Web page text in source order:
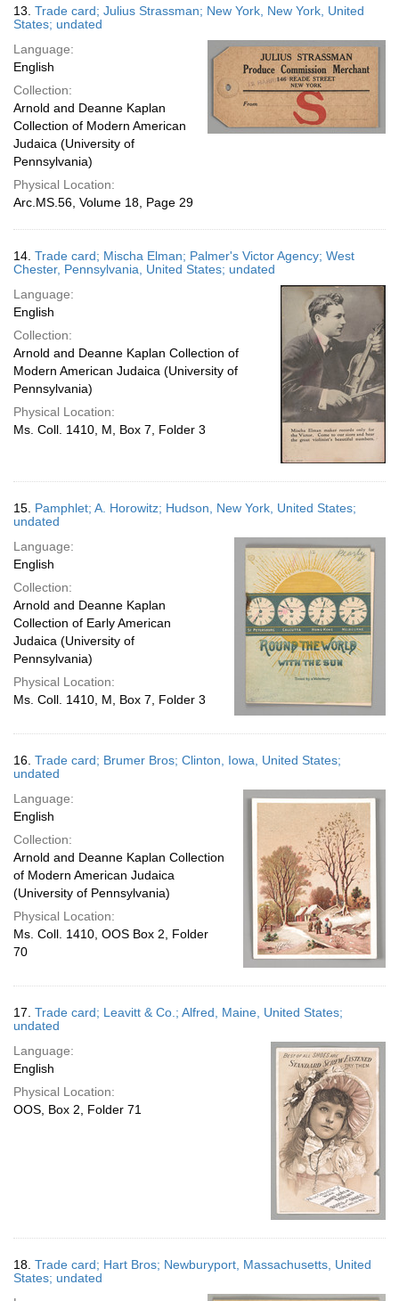
13. Trade card; Julius Strassman; New York, New York, United
States; undated
Language:
English
Collection:
Arnold and Deanne Kaplan
Collection of Modern American
Judaica (University of
Pennsylvania)
Physical Location:
Arc.MS.56, Volume 18, Page 29
14. Trade card; Mischa Elman; Palmer's Victor Agency; West
Chester, Pennsylvania, United States; undated
Language:
English
Collection:
Arnold and Deanne Kaplan Collection of
Modern American Judaica (University of
Pennsylvania)
Physical Location:
Ms. Coll. 1410, M, Box 7, Folder 3
15. Pamphlet; A. Horowitz; Hudson, New York, United States;
undated
Language:
English
Collection:
Arnold and Deanne Kaplan
Collection of Early American
Judaica (University of
Pennsylvania)
Physical Location:
Ms. Coll. 1410, M, Box 7, Folder 3
16. Trade card; Brumer Bros; Clinton, Iowa, United States;
undated
Language:
English
Collection:
Arnold and Deanne Kaplan Collection
of Modern American Judaica
(University of Pennsylvania)
Physical Location:
Ms. Coll. 1410, OOS Box 2, Folder
70
17. Trade card; Leavitt & Co.; Alfred, Maine, United States;
undated
Language:
English
Physical Location:
OOS, Box 2, Folder 71
18. Trade card; Hart Bros; Newburyport, Massachusetts, United
States; undated